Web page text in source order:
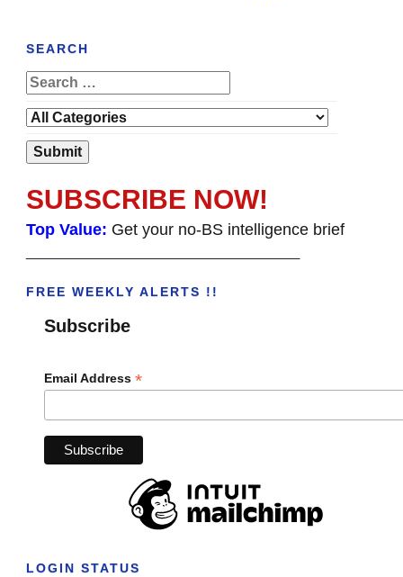
SEARCH
SUBSCRIBE NOW!
Top Value: Get your no-BS intelligence brief
FREE WEEKLY ALERTS !!
Subscribe
Email Address *
LOGIN STATUS